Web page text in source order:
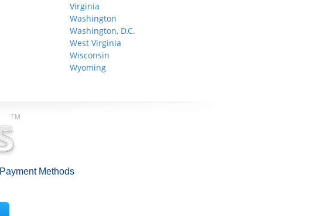
Virginia
Washington
Washington, D.C.
West Virginia
Wisconsin
Wyoming
Payment Methods